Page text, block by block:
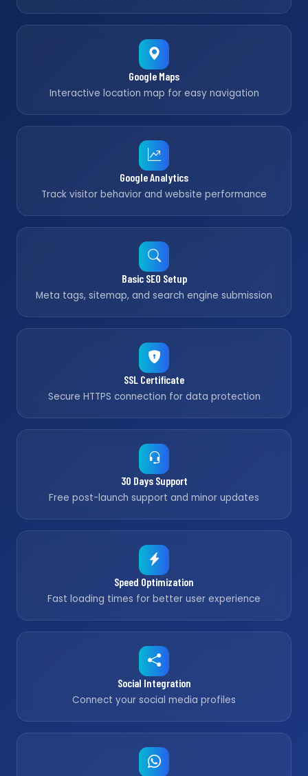
Google Maps
Interactive location map for easy navigation
Google Analytics
Track visitor behavior and website performance
Basic SEO Setup
Meta tags, sitemap, and search engine submission
SSL Certificate
Secure HTTPS connection for data protection
30 Days Support
Free post-launch support and minor updates
Speed Optimization
Fast loading times for better user experience
Social Integration
Connect your social media profiles